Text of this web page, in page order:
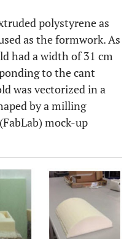
1:5 4
1:5 4
1:5 4
1:5 8
1:5 8 NO
8 NO
polystyrene as
as the formwork. As
had a width of 31 cm
to the cant
was vectorized in a
by a milling
mock-up